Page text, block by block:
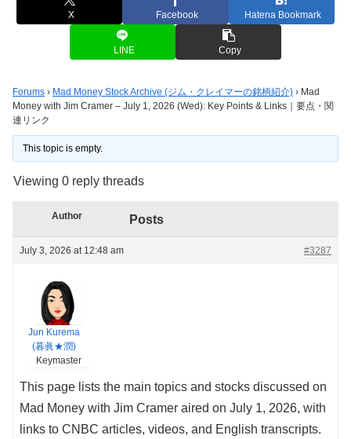
X Facebook Hatena Bookmark
LINE Copy
Forums › Mad Money Stock Archive (ジム・クレイマーの銘柄紹介) › Mad
Money with Jim Cramer – July 1, 2026 (Wed): Key Points & Links｜要点・関
連リンク
This topic is empty.
Viewing 0 reply threads
Author Posts
July 3, 2026 at 12:48 am #3287
Jun Kurema
(暮眞★潤)
Keymaster
This page lists the main topics and stocks discussed on
Mad Money with Jim Cramer aired on July 1, 2026, with
links to CNBC articles, videos, and English transcripts.